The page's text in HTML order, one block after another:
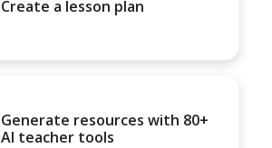
Create a lesson plan
Generate resources with 80+
AI teacher tools